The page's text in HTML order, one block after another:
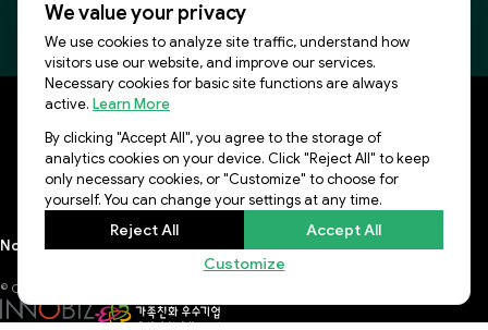
KR Office: 8F, 577, Seolleung-ro, Gangnam-gu, Seoul,
06143, Republic of Korea
US Office: 3003 N First st, Suite 221, San Jose, CA 95134
NoticeLablup ConferencePrivacy PolicyTerms of UseNewsletter
© COPYRIGHT 2026 LABLUP INC., ALL RIGHTS RESERVED.
We value your privacy
We use cookies to analyze site traffic, understand how
visitors use our website, and improve our services.
Necessary cookies for basic site functions are always
active. Learn More
By clicking "Accept All", you agree to the storage of
analytics cookies on your device. Click "Reject All" to keep
only necessary cookies, or "Customize" to choose for
yourself. You can change your settings at any time.
Customize
Reject All Accept All